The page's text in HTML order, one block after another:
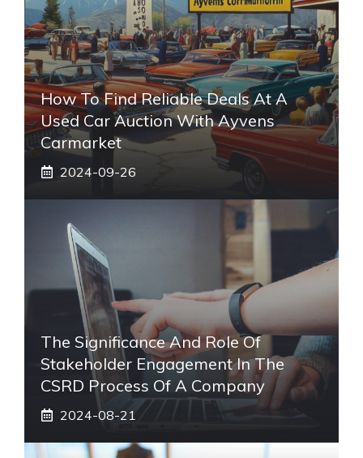
How To Find Reliable Deals At A
Used Car Auction With Ayvens
Carmarket
2024-09-26
The Significance And Role Of
Stakeholder Engagement In The
CSRD Process Of A Company
2024-08-21